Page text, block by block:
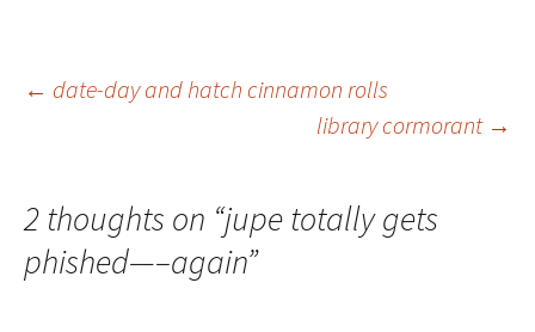
Post
← date-day and hatch cinnamon rolls
library cormorant →
2 thoughts on “jupe totally gets
phished—–again”